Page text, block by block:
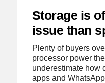
Storage is
issue than
Plenty of buyers
processor power
underestimate how
apps and